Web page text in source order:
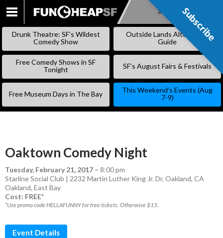
SKIP
Subscribe
Drunk Theatre: SF’s Wildest
Comedy Show
Outside Lands Alternative
Guide
Free Comedy Shows in SF
Tonight
SF’s August Fairs & Festivals
Free Museum Days in The Bay
This Weekend’s Events (Aug
7-9)
Oaktown Comedy Night
Tuesday, February 21, 2017 – 8:00 pm
Starline Social Club | 2232 Martin Luther King Jr. Dr, Oakland, CA
Oakland, East Bay
Cost: FREE*
*Use promo code HELLAFUNNY for free tickets. Otherwise $15.
Event Details
Subscribe